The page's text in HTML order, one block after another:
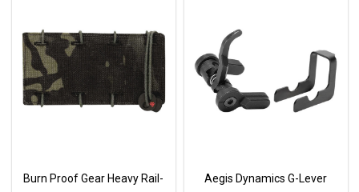
Burn Proof Gear Heavy Rail-
Aegis Dynamics G-Lever